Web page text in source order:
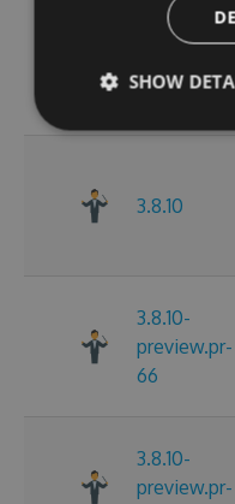
3.8.10
3.8.10-
preview.pr-
66
3.8.10-
preview.pr-
SHOW